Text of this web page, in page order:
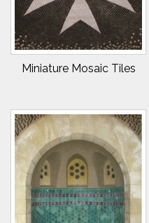
Miniature Mosaic Tiles